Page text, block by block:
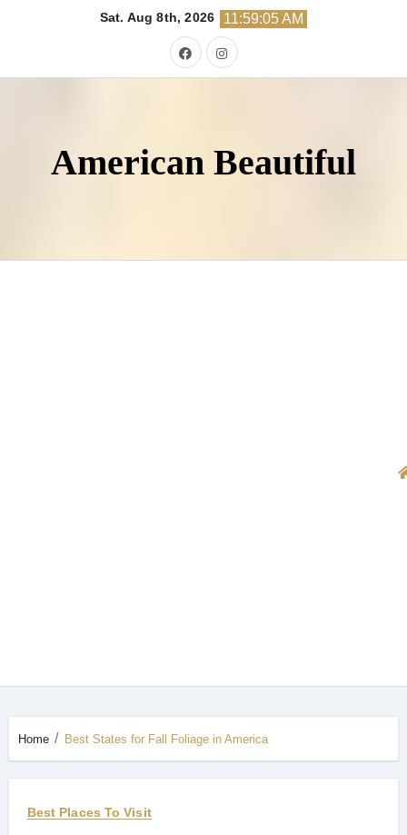
Sat. Aug 8th, 2026 11:59:06 AM
American Beautiful
Home Best States for Fall Foliage in America
Best Places To Visit